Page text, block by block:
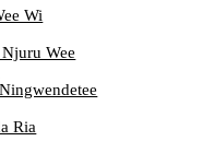
Wi
Wee
Ria